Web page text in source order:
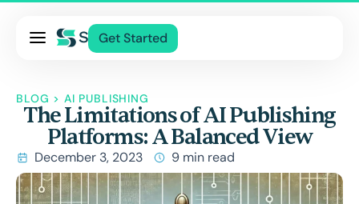
Get Started
Blog
Contact Us
Log In
BLOG > AI PUBLISHING
The Limitations of AI Publishing
Platforms: A Balanced View
December 3, 2023 9 min read